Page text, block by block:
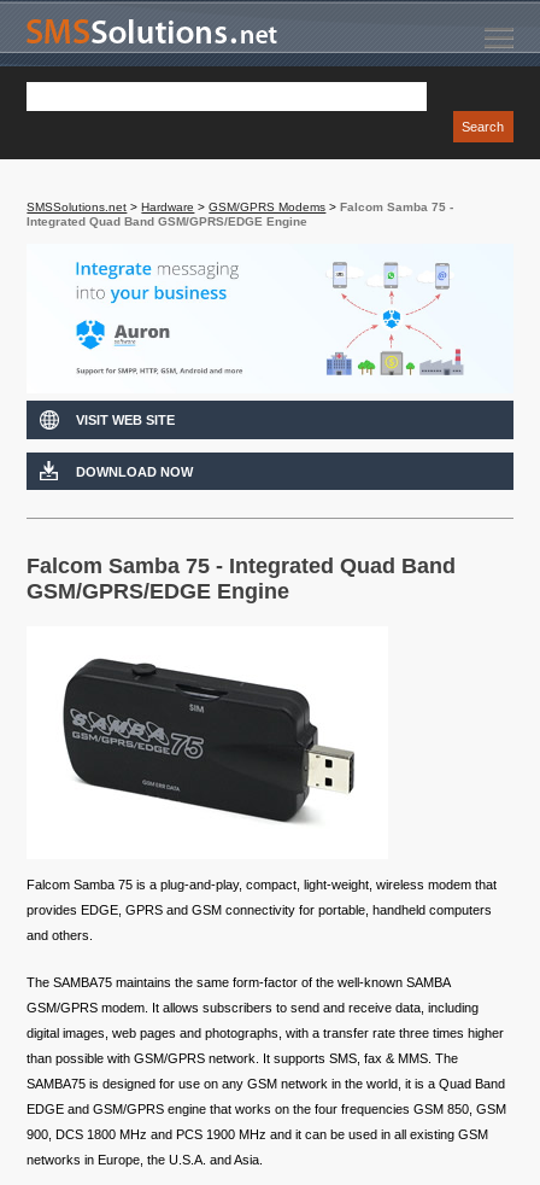
SMSSolutions.net >Hardware >GSM/GPRS Modems >Falcom Samba 75 -
Integrated Quad Band GSM/GPRS/EDGE Engine
VISIT WEB SITE
DOWNLOAD NOW
Falcom Samba 75 - Integrated Quad Band
GSM/GPRS/EDGE Engine
Falcom Samba 75 is a plug-and-play, compact, light-weight, wireless modem that
provides EDGE, GPRS and GSM connectivity for portable, handheld computers
and others.
The SAMBA75 maintains the same form-factor of the well-known SAMBA
GSM/GPRS modem. It allows subscribers to send and receive data, including
digital images, web pages and photographs, with a transfer rate three times higher
than possible with GSM/GPRS network. It supports SMS, fax & MMS. The
SAMBA75 is designed for use on any GSM network in the world, it is a Quad Band
EDGE and GSM/GPRS engine that works on the four frequencies GSM 850, GSM
900, DCS 1800 MHz and PCS 1900 MHz and it can be used in all existing GSM
networks in Europe, the U.S.A. and Asia.